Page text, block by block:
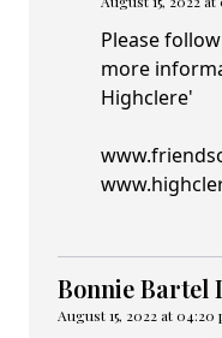
Please
more
Highclere'
Bonnie Bartel
August 15, 2022 at 04:20